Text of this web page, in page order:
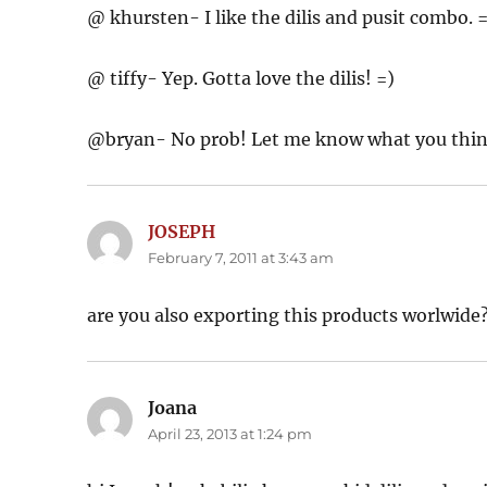
@ khursten- I like the dilis and pusit combo.
@ tiffy- Yep. Gotta love the dilis! =)
@bryan- No prob! Let me know what you
JOSEPH
February 7, 2011 at 3:43 am
are you also exporting this products
Joana
April 23, 2013 at 1:24 pm